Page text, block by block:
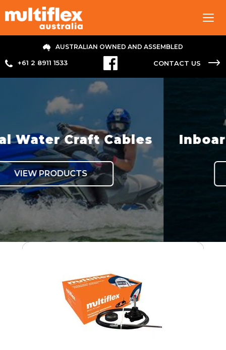
+61 2 8911 1533
AUSTRALIAN OWNED AND ASSEMBLED
CONTACT US
Inboard Hydraulic
VIEW PRODUCTS